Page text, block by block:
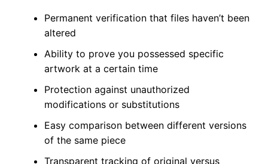
Permanent verification that files haven’t been
altered
Ability to prove you possessed specific
artwork at a certain time
Protection against unauthorized
modifications or substitutions
Easy comparison between different versions
of the same piece
Transparent tracking of original versus